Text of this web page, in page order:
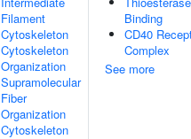
Filament
Cytoskeleton
Cytoskeleton
Organization
Supramolecular
Fiber
Organization
Cytoskeleton
Binding
CD40
Complex
See more